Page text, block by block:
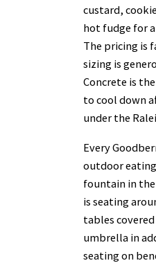
custard,
hot fudge for
The pricing is
sizing is
Concrete is
to cool down
under the
Every
outdoor
fountain in the
is seating
tables
umbrella in
seating on